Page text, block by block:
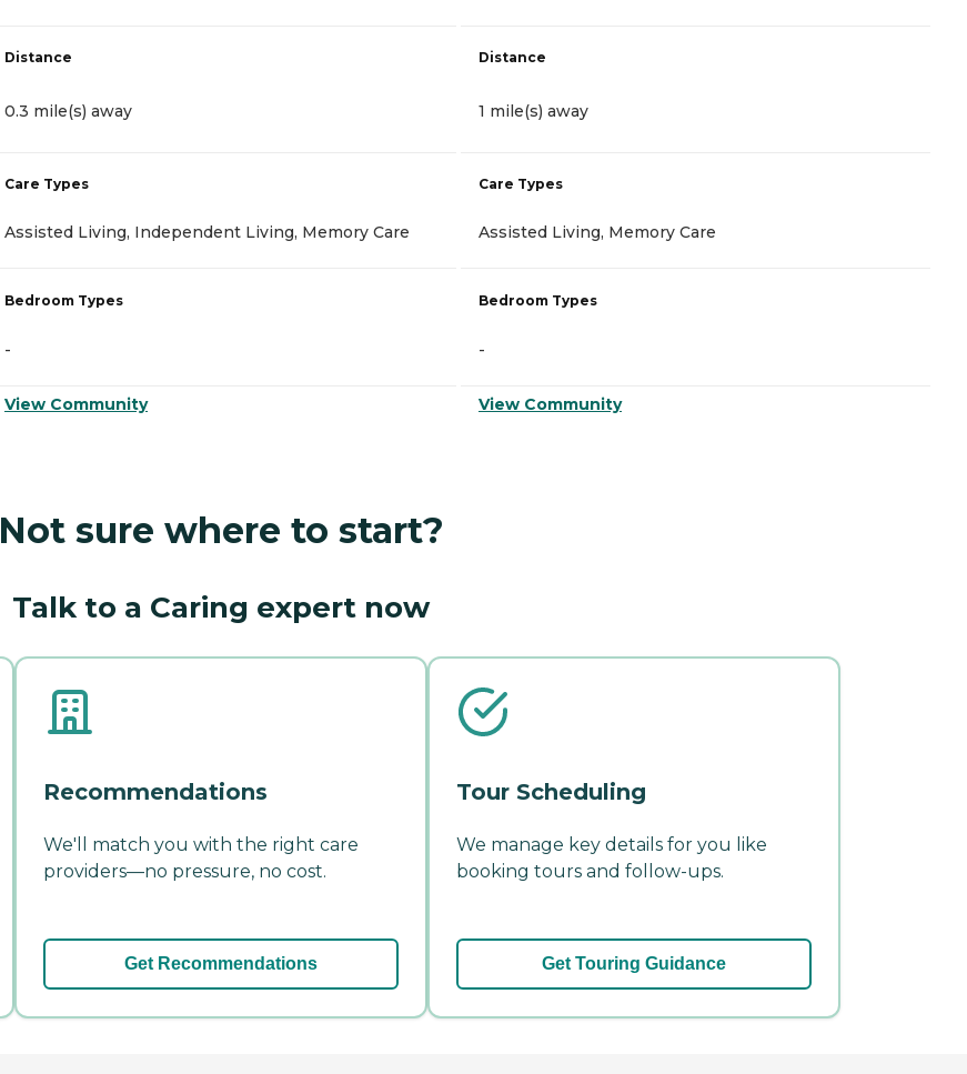
Distance
0.3 mile(s) away
Care Types
Assisted Living, Independent Living, Memory Care
Bedroom Types
-
View Community
Distance
1 mile(s) away
Care Types
Assisted Living, Memory Care
Bedroom Types
-
View Community
Not sure where to start?
Talk to a Caring expert now
Recommendations
We'll match you with the right care
providers—no pressure, no cost.
Get Recommendations
Tour Scheduling
We manage key details for you like
booking tours and follow-ups.
Get Touring Guidance